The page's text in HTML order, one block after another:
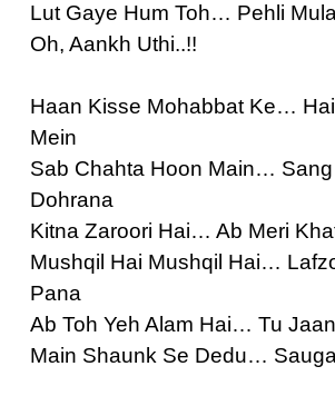
Lut Gaye Hum Toh… Pehli
Oh, Aankh Uthi..!!
Haan Kisse Mohabbat Ke…
Mein
Sab Chahta Hoon Main… Sang
Dohrana
Kitna Zaroori Hai… Ab Meri
Mushqil Hai Mushqil Hai…
Pana
Ab Toh Yeh Alam Hai… Tu
Main Shaunk Se Dedu…